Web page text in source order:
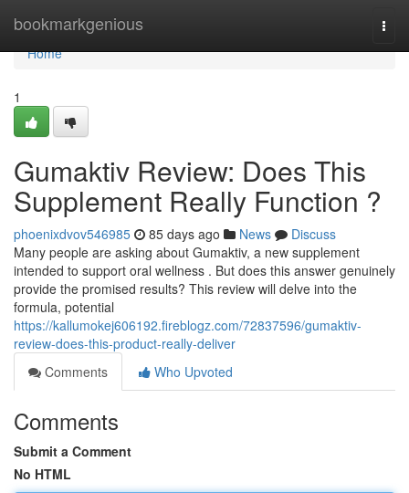
bookmarkgenious
Home
Home
1
Gumaktiv Review: Does This
Supplement Really Function ?
phoenixdvov546985 85 days ago News
Discuss
Many people are asking about Gumaktiv, a new supplement
intended to support oral wellness . But does this answer genuinely
provide the promised results? This review will delve into the
formula, potential
https://kallumokej606192.fireblogz.com/72837596/gumaktiv-
review-does-this-product-really-deliver
Comments
Who Upvoted
Comments
Submit a Comment
No HTML